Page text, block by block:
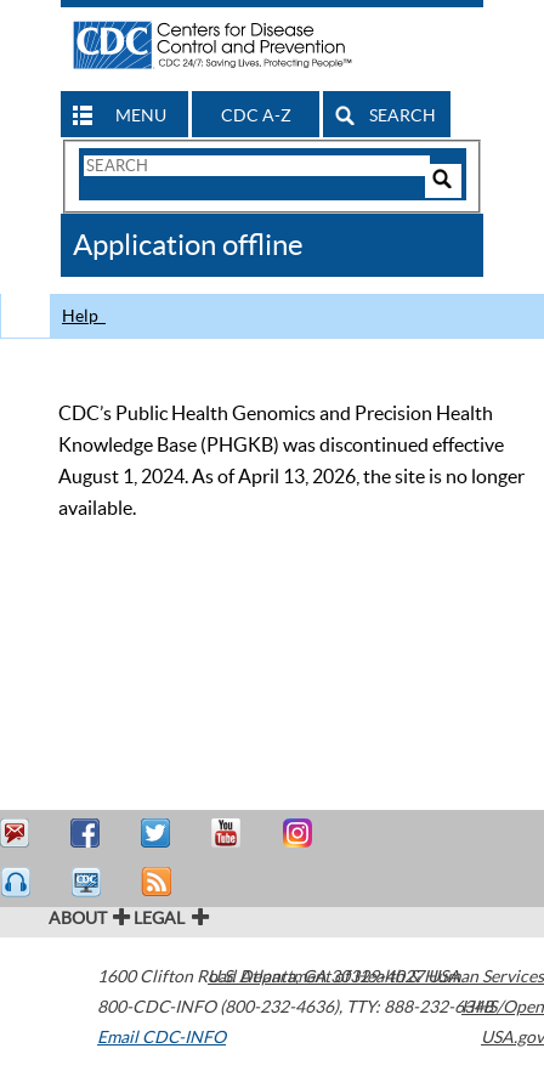
MENU CDC A-Z SEARCH
Search
CDC
Application offline
Help
CDC’s Public Health Genomics and Precision Health
Knowledge Base (PHGKB) was discontinued effective
August 1, 2024. As of April 13, 2026, the site is no longer
available.
ABOUT LEGAL
1600 Clifton Road Atlanta,GA30329-4027USA
800-CDC-INFO (800-232-4636), TTY: 888-232-6348
Email CDC-INFO
U.S. Department of Health & Human Services
HHS/Open
USA.gov